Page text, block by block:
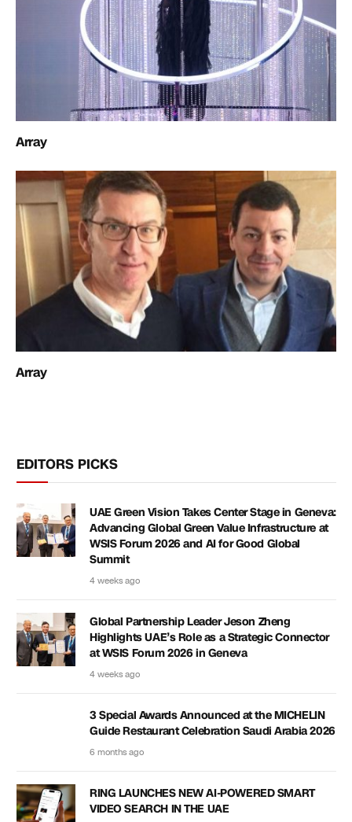
Array
Array
EDITORS PICKS
UAE Green Vision Takes Center Stage in Geneva:
Advancing Global Green Value Infrastructure at
WSIS Forum 2026 and AI for Good Global
Summit
4 weeks ago
Global Partnership Leader Jeson Zheng
Highlights UAE’s Role as a Strategic Connector
at WSIS Forum 2026 in Geneva
4 weeks ago
3 Special Awards Announced at the MICHELIN
Guide Restaurant Celebration Saudi Arabia 2026
6 months ago
RING LAUNCHES NEW AI-POWERED SMART
VIDEO SEARCH IN THE UAE